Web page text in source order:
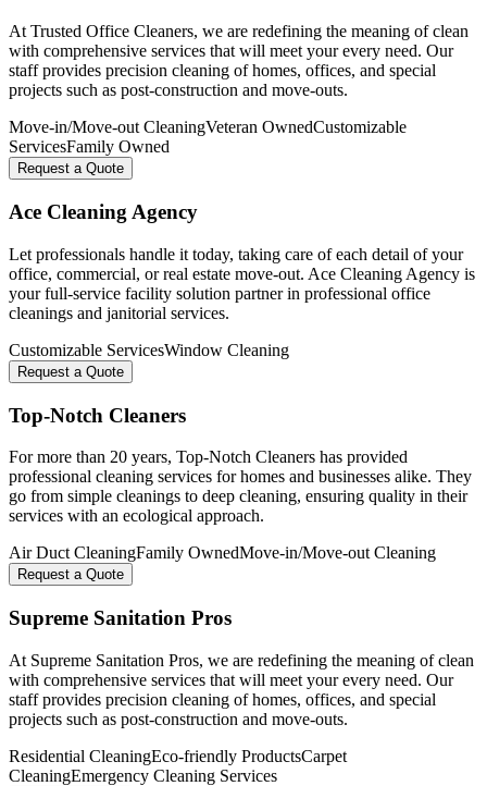
At Trusted Office Cleaners, we are redefining the meaning of clean
with comprehensive services that will meet your every need. Our
staff provides precision cleaning of homes, offices, and special
projects such as post-construction and move-outs.
Move-in/Move-out CleaningVeteran OwnedCustomizable
ServicesFamily Owned
Request a Quote
Ace Cleaning Agency
Let professionals handle it today, taking care of each detail of your
office, commercial, or real estate move-out. Ace Cleaning Agency is
your full-service facility solution partner in professional office
cleanings and janitorial services.
Customizable ServicesWindow Cleaning
Request a Quote
Top-Notch Cleaners
For more than 20 years, Top-Notch Cleaners has provided
professional cleaning services for homes and businesses alike. They
go from simple cleanings to deep cleaning, ensuring quality in their
services with an ecological approach.
Air Duct CleaningFamily OwnedMove-in/Move-out Cleaning
Request a Quote
Supreme Sanitation Pros
At Supreme Sanitation Pros, we are redefining the meaning of clean
with comprehensive services that will meet your every need. Our
staff provides precision cleaning of homes, offices, and special
projects such as post-construction and move-outs.
Residential CleaningEco-friendly ProductsCarpet
CleaningEmergency Cleaning Services